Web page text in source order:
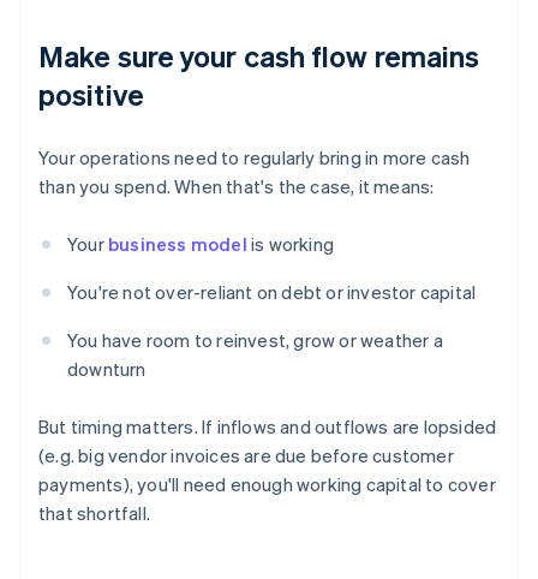
Make sure your cash flow remains
positive
Your operations need to regularly bring in more cash
than you spend. When that's the case, it means:
Your business model is working
You're not over-reliant on debt or investor capital
You have room to reinvest, grow or weather a
downturn
But timing matters. If inflows and outflows are lopsided
(e.g. big vendor invoices are due before customer
payments), you'll need enough working capital to cover
that shortfall.